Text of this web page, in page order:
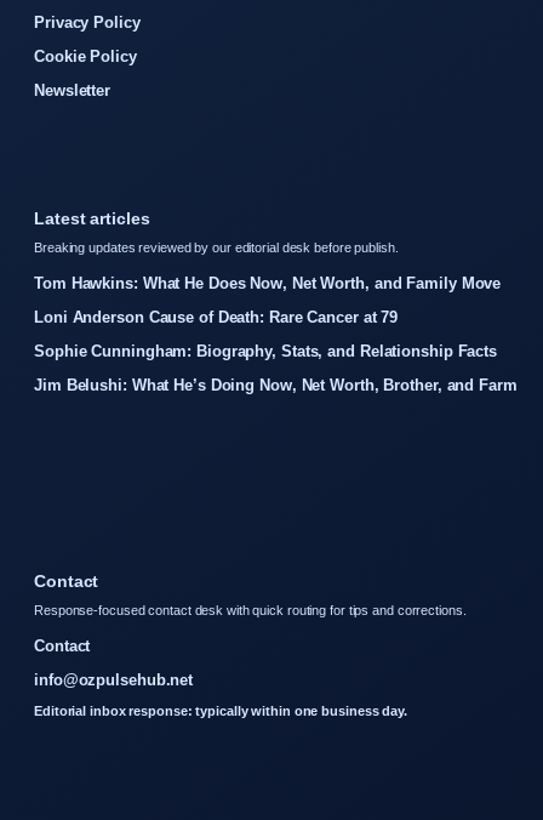
Privacy Policy
Cookie Policy
Newsletter
Latest articles
Breaking updates reviewed by our editorial desk before publish.
Tom Hawkins: What He Does Now, Net Worth, and Family Move
Loni Anderson Cause of Death: Rare Cancer at 79
Sophie Cunningham: Biography, Stats, and Relationship Facts
Jim Belushi: What He’s Doing Now, Net Worth, Brother, and Farm
Contact
Response-focused contact desk with quick routing for tips and corrections.
Contact
info@ozpulsehub.net
Editorial inbox response: typically within one business day.